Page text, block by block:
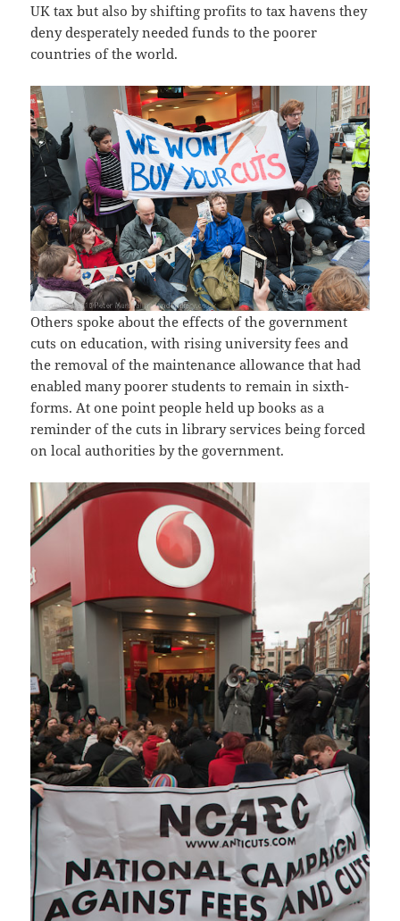
UK tax but also by shifting profits to tax havens they
deny desperately needed funds to the poorer
countries of the world.
Others spoke about the effects of the government
cuts on education, with rising university fees and
the removal of the maintenance allowance that had
enabled many poorer students to remain in sixth-
forms. At one point people held up books as a
reminder of the cuts in library services being forced
on local authorities by the government.